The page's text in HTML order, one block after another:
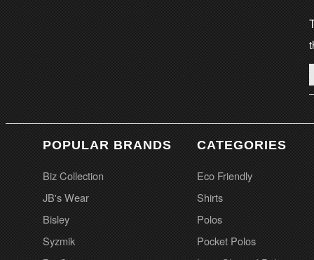
POPULAR BRANDS
Biz Collection
JB's Wear
Bisley
Syzmik
CATEGORIES
Eco Friendly
Shirts
Polos
Pocket Polos